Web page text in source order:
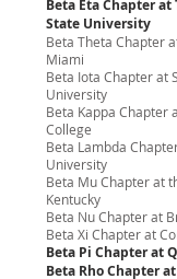
Beta Eta Chapter
State University
Beta Theta Chapter
Miami
Beta Iota Chapter at
University
Beta Kappa Chapter
College
Beta Lambda
University
Beta Mu Chapter at
Kentucky
Beta Nu Chapter at
Beta Xi Chapter at
Beta Pi Chapter at
Beta Rho Chapter